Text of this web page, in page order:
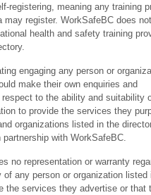
registering, meaning any training
may register. WorkSafeBC does
health and safety training
engaging any person or
make their own enquiries and
to the ability and suitability
to provide the services they
organizations listed in the
with WorkSafeBC.
no representation or warranty
any person or organization listed
the services they advertise or that